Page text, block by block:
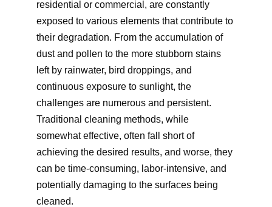
residential or commercial, are constantly
exposed to various elements that contribute to
their degradation. From the accumulation of
dust and pollen to the more stubborn stains
left by rainwater, bird droppings, and
continuous exposure to sunlight, the
challenges are numerous and persistent.
Traditional cleaning methods, while
somewhat effective, often fall short of
achieving the desired results, and worse, they
can be time-consuming, labor-intensive, and
potentially damaging to the surfaces being
cleaned.